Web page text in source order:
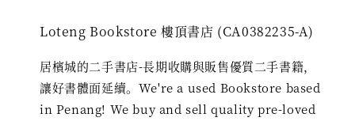
Loteng Bookstore 樓頂書店 (CA0382235-A)
居檳城的二手書店-長期收購與販售優質二手書籍，
讓好書體面延續。We're a used Bookstore based
in Penang! We buy and sell quality pre-loved